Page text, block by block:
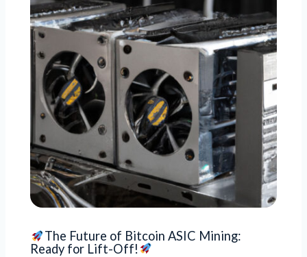
The Future of Bitcoin ASIC Mining:
Ready for Lift-Off!